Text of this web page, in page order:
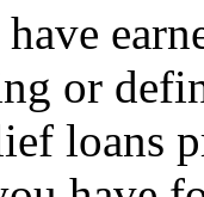
or
loans